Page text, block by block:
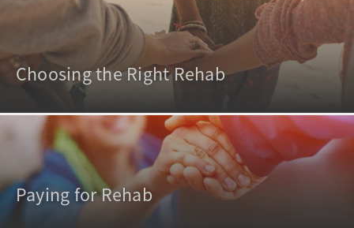
Choosing the Right Rehab
Paying for Rehab